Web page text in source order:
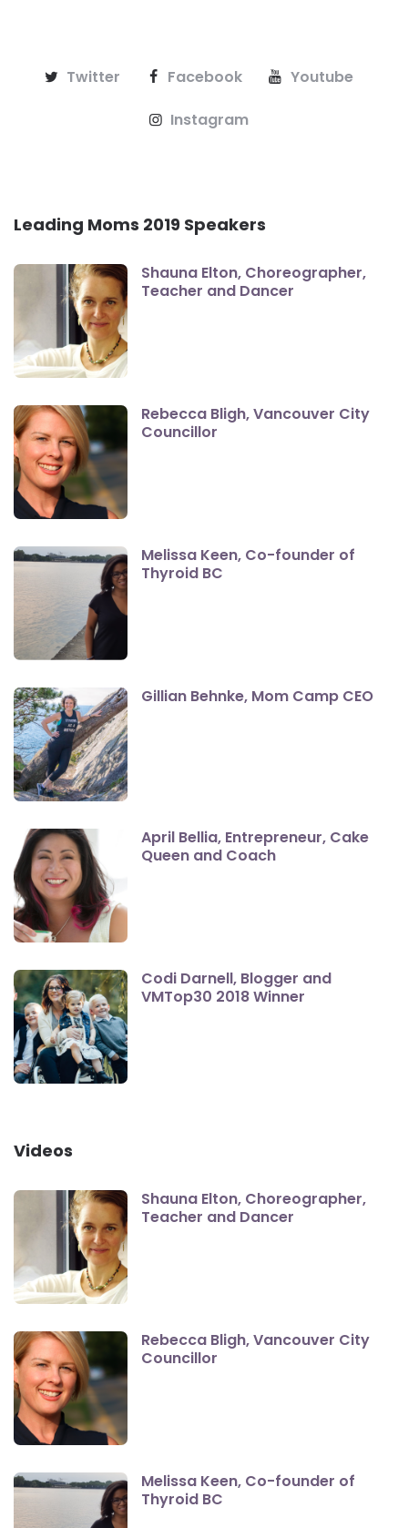
Twitter Facebook Youtube
Instagram
Leading Moms 2019 Speakers
Shauna Elton, Choreographer,
Teacher and Dancer
Rebecca Bligh, Vancouver City
Councillor
Melissa Keen, Co-founder of
Thyroid BC
Gillian Behnke, Mom Camp CEO
April Bellia, Entrepreneur, Cake
Queen and Coach
Codi Darnell, Blogger and
VMTop30 2018 Winner
Videos
Shauna Elton, Choreographer,
Teacher and Dancer
Rebecca Bligh, Vancouver City
Councillor
Melissa Keen, Co-founder of
Thyroid BC